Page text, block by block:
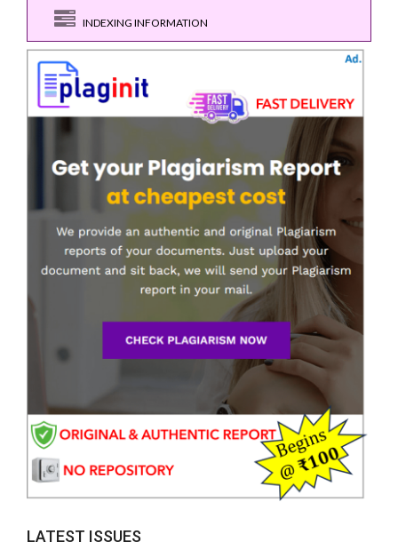
INDEXING INFORMATION
LATEST ISSUES